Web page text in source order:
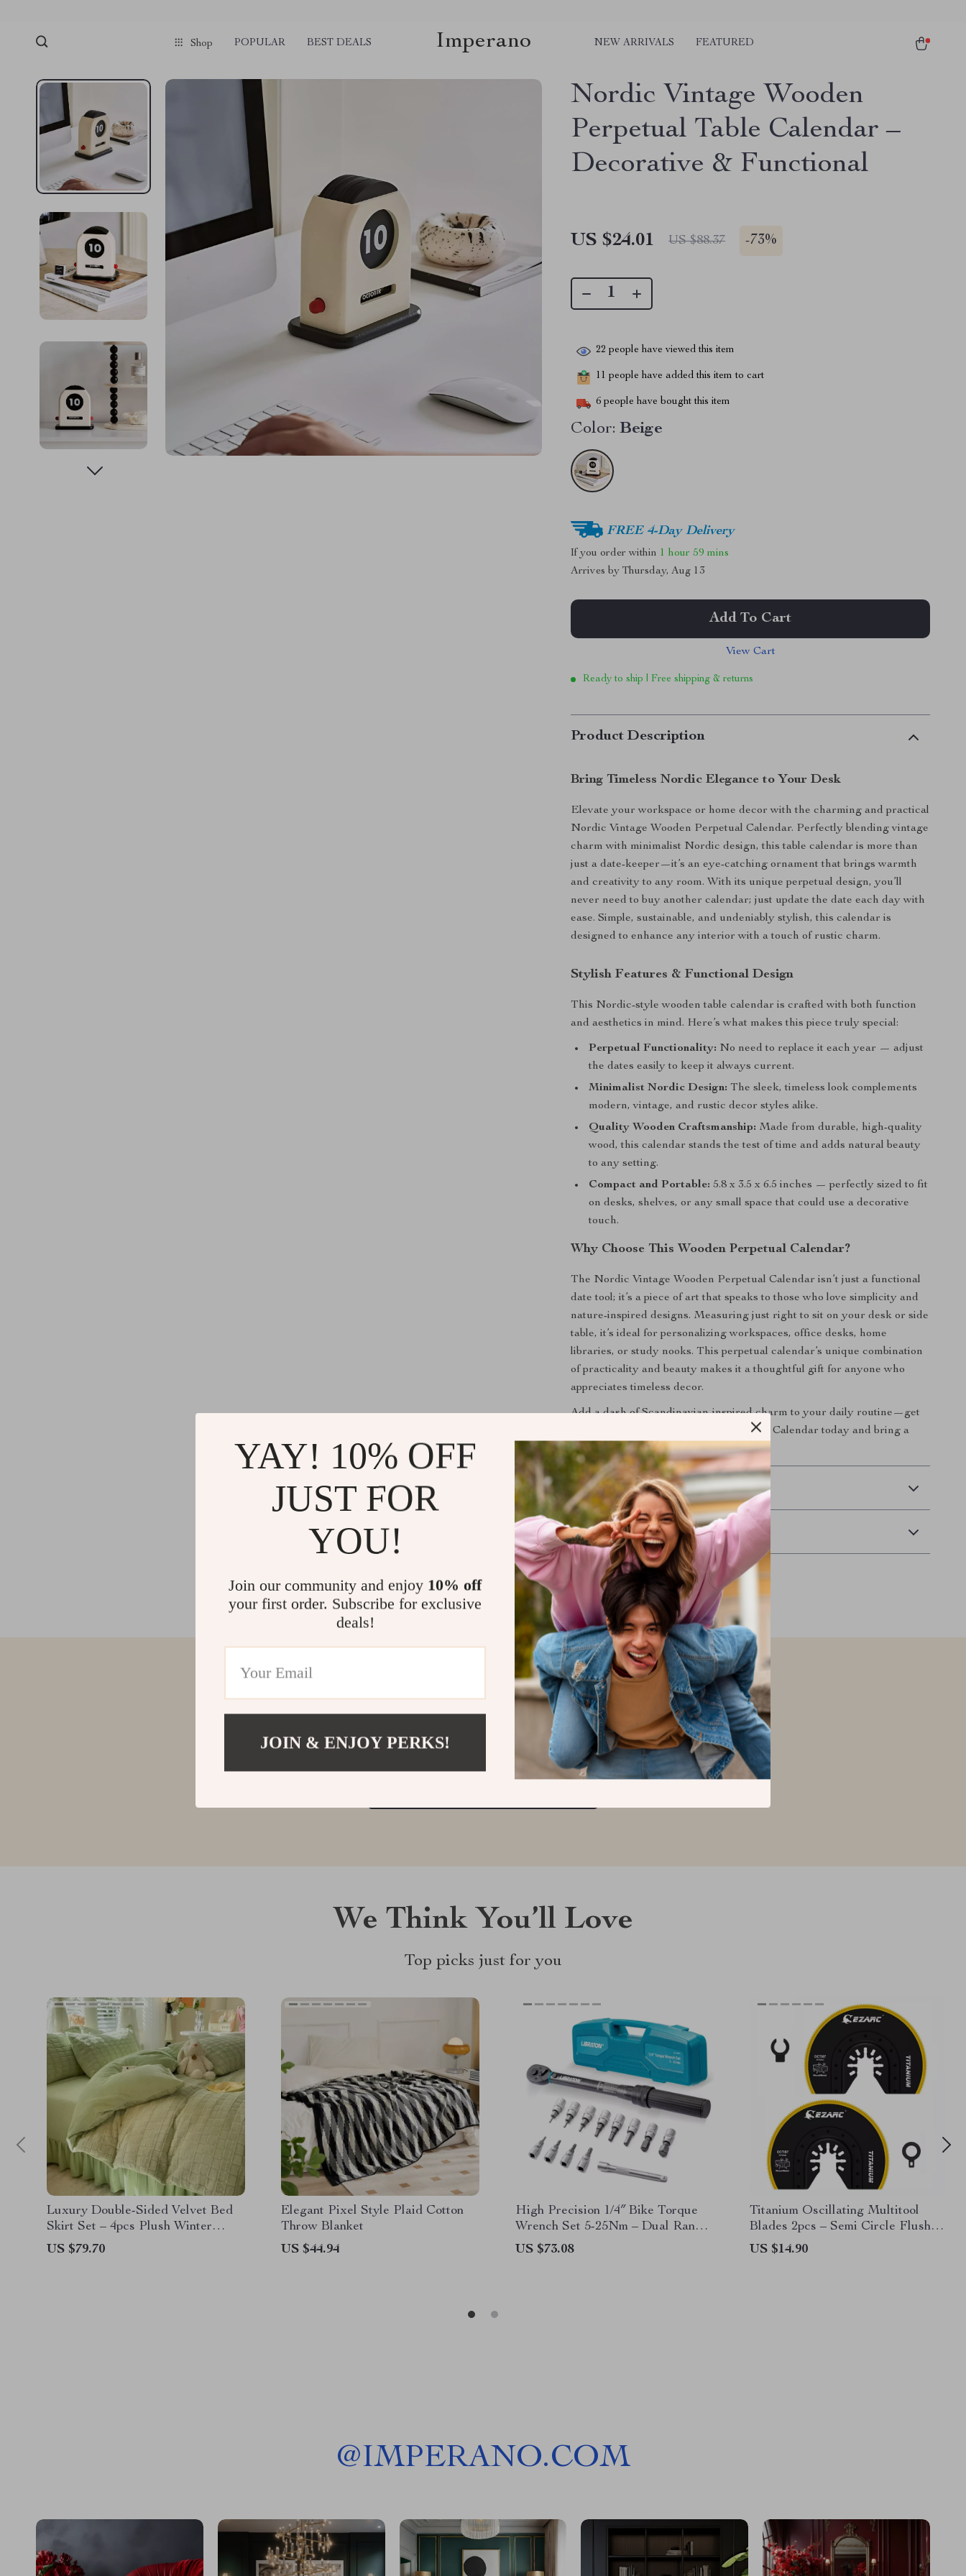
Shop POPULAR BEST DEALS Imperano NEW ARRIVALS FEATURED
Nordic Vintage Wooden
Perpetual Table Calendar –
Decorative & Functional
US $24.01 US $88.37 -73%
22 people have viewed this item
11 people have added this item to cart
6 people have bought this item
Color: Beige
FREE 4-Day Delivery
If you order within 1 hour 59 mins
Arrives byThursday, Aug 13
Add To Cart
View Cart
Ready to ship | Free shipping & returns
Product Description
Bring Timeless Nordic Elegance to Your Desk
Elevate your workspace or home decor with the charming and practical
Nordic Vintage Wooden Perpetual Calendar. Perfectly blending vintage
charm with minimalist Nordic design, this table calendar is more than
just a date-keeper—it’s an eye-catching ornament that brings warmth
and creativity to any room. With its unique perpetual design, you’ll
never need to buy another calendar; just update the date each day with
ease. Simple, sustainable, and undeniably stylish, this calendar is
designed to enhance any interior with a touch of rustic charm.
Stylish Features & Functional Design
This Nordic-style wooden table calendar is crafted with both function
and aesthetics in mind. Here’s what makes this piece truly special:
Perpetual Functionality: No need to replace it each year — adjust
the dates easily to keep it always current.
Minimalist Nordic Design: The sleek, timeless look complements
modern, vintage, and rustic decor styles alike.
Quality Wooden Craftsmanship: Made from durable, high-quality
wood, this calendar stands the test of time and adds natural beauty
to any setting.
Compact and Portable: 5.8 x 3.5 x 6.5 inches — perfectly sized to fit
on desks, shelves, or any small space that could use a decorative
touch.
Why Choose This Wooden Perpetual Calendar?
The Nordic Vintage Wooden Perpetual Calendar isn’t just a functional
date tool; it’s a piece of art that speaks to those who love simplicity and
nature-inspired designs. Measuring just right to sit on your desk or side
table, it’s ideal for personalizing workspaces, office desks, home
libraries, or study nooks. This perpetual calendar’s unique combination
of practicality and beauty makes it a thoughtful gift for anyone who
appreciates timeless decor.
Add a dash of Scandinavian-inspired charm to your daily routine—get
your Nordic Vintage Wooden Perpetual Calendar today and bring a
touch of rustic elegance to your space!
Shipping & Delivery
Refunds & Returns
Customer Reviews
There are no reviews yet
We Think You’ll Love
Top picks just for you
Luxury Double-Sided Velvet Bed
Skirt Set – 4pcs Plush Winter
Bedding
US $79.70
Elegant Pixel Style Plaid Cotton
Throw Blanket
US $44.94
High Precision 1/4″ Bike Torque
Wrench Set 5-25Nm – Dual Range
Tool Kit
US $73.08
Titanium Oscillating Multitool
Blades 2pcs – Semi Circle Flush
Cut for Wood & Metal
US $14.90
@IMPERANO.COM
YAY! 10% OFF
JUST FOR
YOU!
Join our community and enjoy 10% off
your first order. Subscribe for exclusive
deals!
JOIN & ENJOY PERKS!